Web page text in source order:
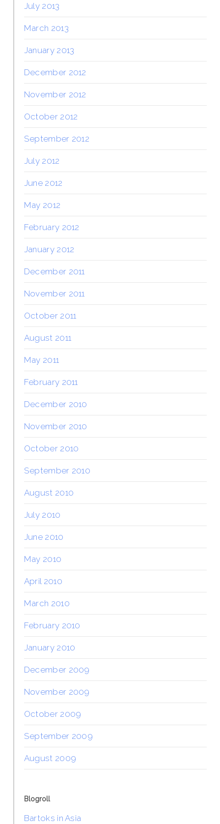
July 2013
March 2013
January 2013
December 2012
November 2012
October 2012
September 2012
July 2012
June 2012
May 2012
February 2012
January 2012
December 2011
November 2011
October 2011
August 2011
May 2011
February 2011
December 2010
November 2010
October 2010
September 2010
August 2010
July 2010
June 2010
May 2010
April 2010
March 2010
February 2010
January 2010
December 2009
November 2009
October 2009
September 2009
August 2009
Blogroll
Bartoks in Asia